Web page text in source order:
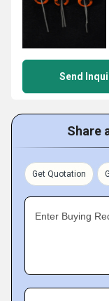
Send
Share
Get Quotation
Enter Buying